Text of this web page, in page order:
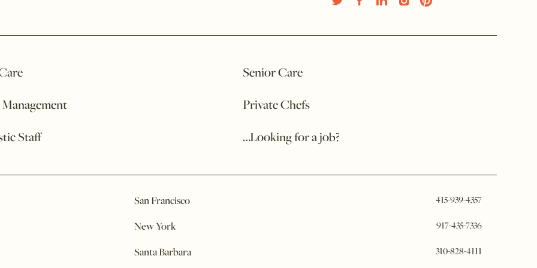
Senior Care
Private Chefs
Staff
…Looking for a job?
San Francisco 415-939-4357
New York 917-435-7336
Santa Barbara 310-828-4111